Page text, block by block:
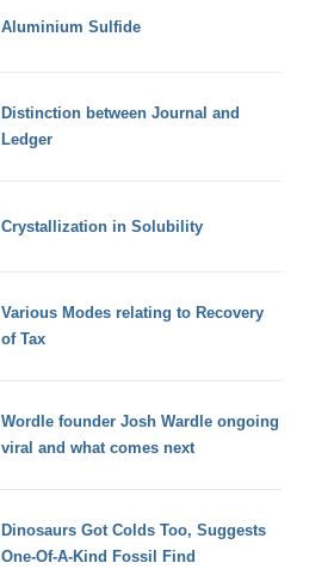
Aluminium Sulfide
Distinction between Journal and
Ledger
Crystallization in Solubility
Various Modes relating to Recovery
of Tax
Wordle founder Josh Wardle ongoing
viral and what comes next
Dinosaurs Got Colds Too, Suggests
One-Of-A-Kind Fossil Find